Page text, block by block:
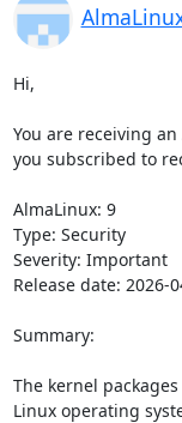
Hi,
You are receiving
you subscribed to
AlmaLinux: 9
Type: Security
Severity: Important
Release date: 2026-
Summary:
The kernel
Linux operating